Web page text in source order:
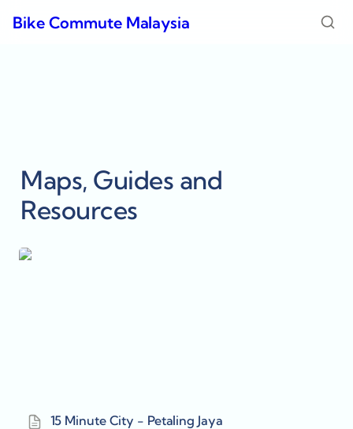
Bike Commute Malaysia
Maps, Guides and
Resources
15 Minute City - Petaling Jaya
15 Minute City - Petaling Jaya